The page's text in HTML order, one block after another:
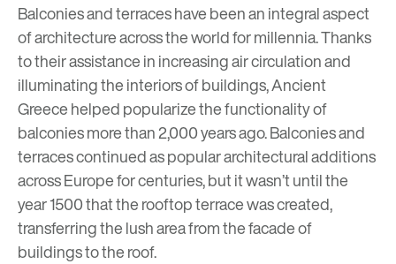
Balconies and terraces have been an integral aspect
of architecture across the world for millennia. Thanks
to their assistance in increasing air circulation and
illuminating the interiors of buildings, Ancient
Greece helped popularize the functionality of
balconies more than 2,000 years ago. Balconies and
terraces continued as popular architectural additions
across Europe for centuries, but it wasn’t until the
year 1500 that the rooftop terrace was created,
transferring the lush area from the facade of
buildings to the roof.